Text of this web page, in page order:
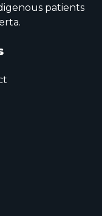
patients